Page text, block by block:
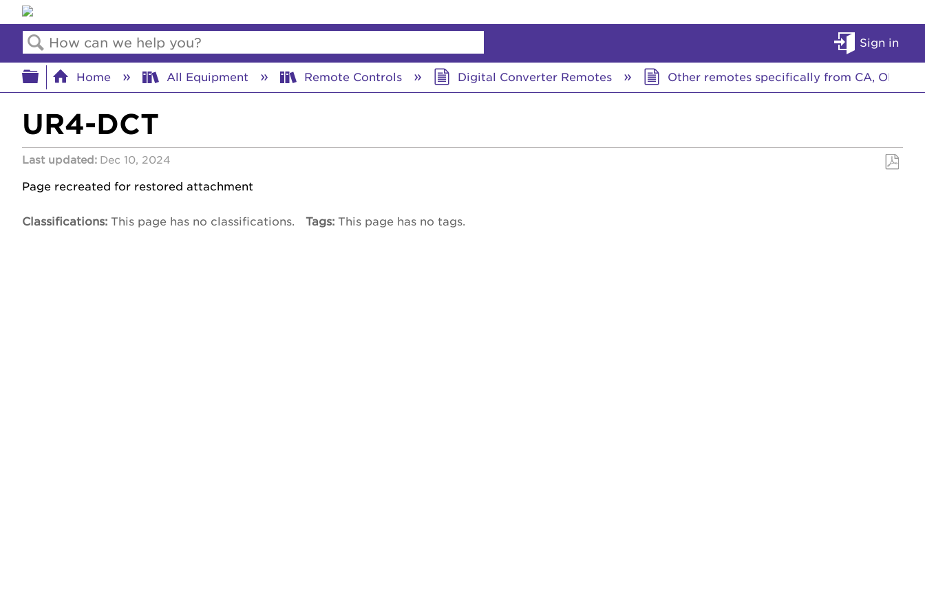
Search
Sign in
Expand/collapse global hierarchy
Home All Equipment Remote Controls Digital Converter Remotes Other remotes specifically from CA, OR,
UR4-DCT
Last updated Dec 10, 2024
Page recreated for restored attachment
Classifications This page has no classifications. Tags This page has no tags.